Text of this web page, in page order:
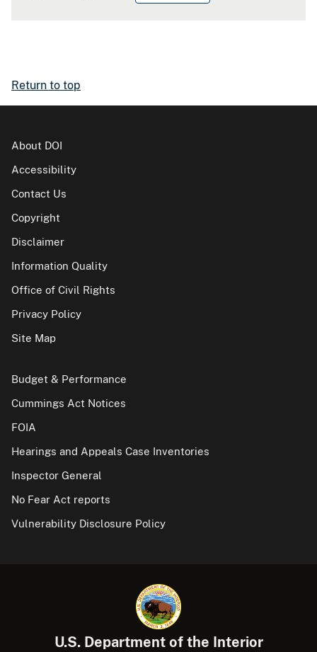
Return to top
About DOI
Accessibility
Contact Us
Copyright
Disclaimer
Information Quality
Office of Civil Rights
Privacy Policy
Site Map
Budget & Performance
Cummings Act Notices
FOIA
Hearings and Appeals Case Inventories
Inspector General
No Fear Act reports
Vulnerability Disclosure Policy
U.S. Department of the Interior